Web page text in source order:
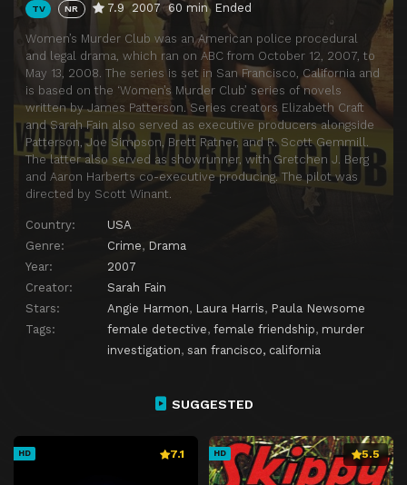
TV NR 7.9 2007 60 min Ended
Women’s Murder Club was an American police procedural
and legal drama, which ran on ABC from October 12, 2007, to
May 13, 2008. The series is set in San Francisco, California and
is based on the ‘Women’s Murder Club’ series of novels
written by James Patterson. Series creators Elizabeth Craft
and Sarah Fain also served as executive producers alongside
Patterson, Joe Simpson, Brett Ratner, and R. Scott Gemmill.
The latter also served as showrunner, with Gretchen J. Berg
and Aaron Harberts co-executive producing. The pilot was
directed by Scott Winant.
Country:
USA
Genre:
Crime, Drama
Year:
2007
Creator:
Sarah Fain
Stars:
Angie Harmon, Laura Harris, Paula Newsome
Tags:
female detective, female friendship, murder
investigation, san francisco, california
SUGGESTED
HD 7.1 HD 5.5